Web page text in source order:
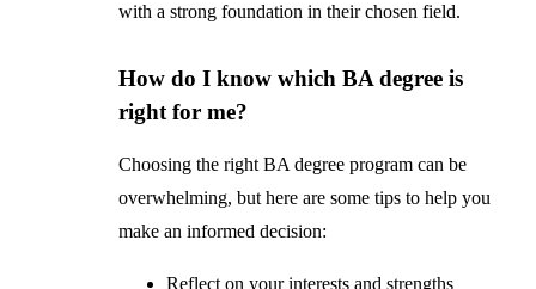
with a strong foundation in their chosen field.
How do I know which BA degree is
right for me?
Choosing the right BA degree program can be
overwhelming, but here are some tips to help you
make an informed decision:
Reflect on your interests and strengths